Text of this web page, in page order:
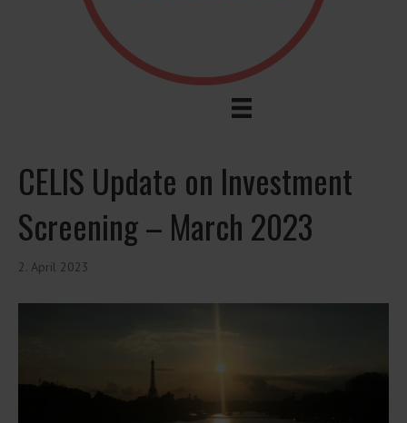
CELIS Update on Investment
Screening – March 2023
2. April 2023